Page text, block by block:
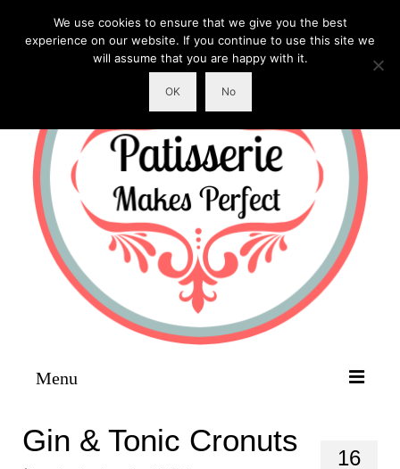
Menu
HOME
16
Gin & Tonic Cronuts
We use cookies to ensure that we give you the best
experience on our website. If you continue to use this site we
will assume that you are happy with it.
OK No